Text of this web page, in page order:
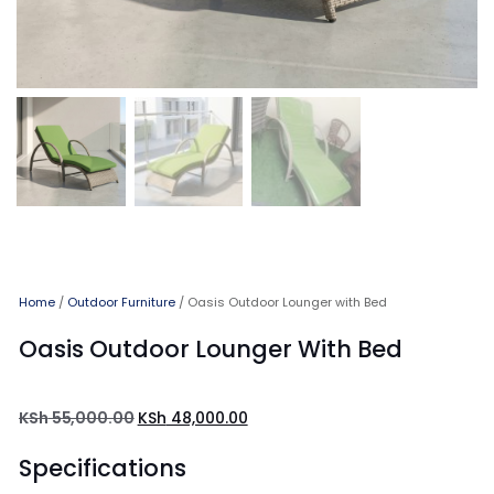
Home / Outdoor Furniture / Oasis Outdoor Lounger with Bed
Oasis Outdoor Lounger With Bed
KSh55,000.00 KSh 48,000.00
Specifications